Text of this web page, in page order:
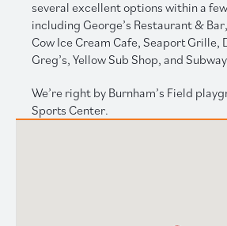
several excellent options within a
including George’s Restaurant &
Cow Ice Cream Cafe, Seaport Grille,
Greg’s, Yellow Sub Shop, and
We’re right by Burnham’s Field
Sports Center.